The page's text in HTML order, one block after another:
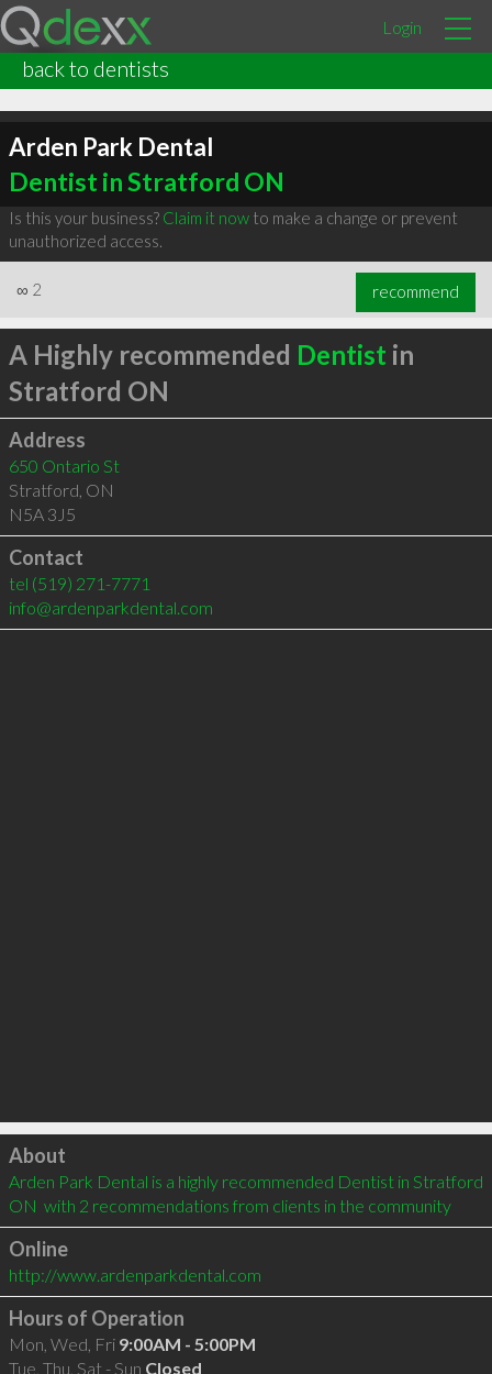
Login
back to dentists
Arden Park Dental
Dentist in Stratford ON
Is this your business? Claim it nowto make a change or prevent
unauthorized access.
∞ 2 recommend
A Highly recommended Dentist in
Stratford ON
Address
650 Ontario St
Stratford, ON
N5A 3J5
Contact
tel (519) 271-7771
info@ardenparkdental.com
Click to load
About
Arden Park Dental is a highly recommended Dentist in Stratford
ON  with 2 recommendations from clients in the community
Online
http://www.ardenparkdental.com
Hours of Operation
Mon, Wed, Fri 9:00AM - 5:00PM
Tue, Thu, Sat - Sun Closed